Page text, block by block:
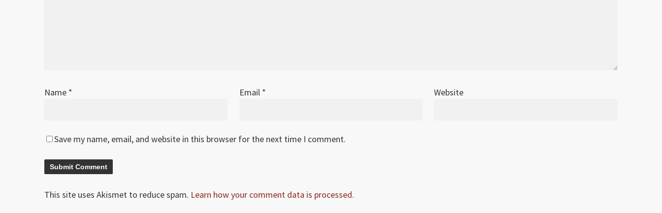
Name * Email * Website
Save my name, email, and website in this browser for the next time I comment.
This site uses Akismet to reduce spam. Learn how your comment data is processed.